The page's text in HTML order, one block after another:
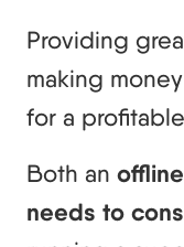
Providing
making
for a
Both an
needs to